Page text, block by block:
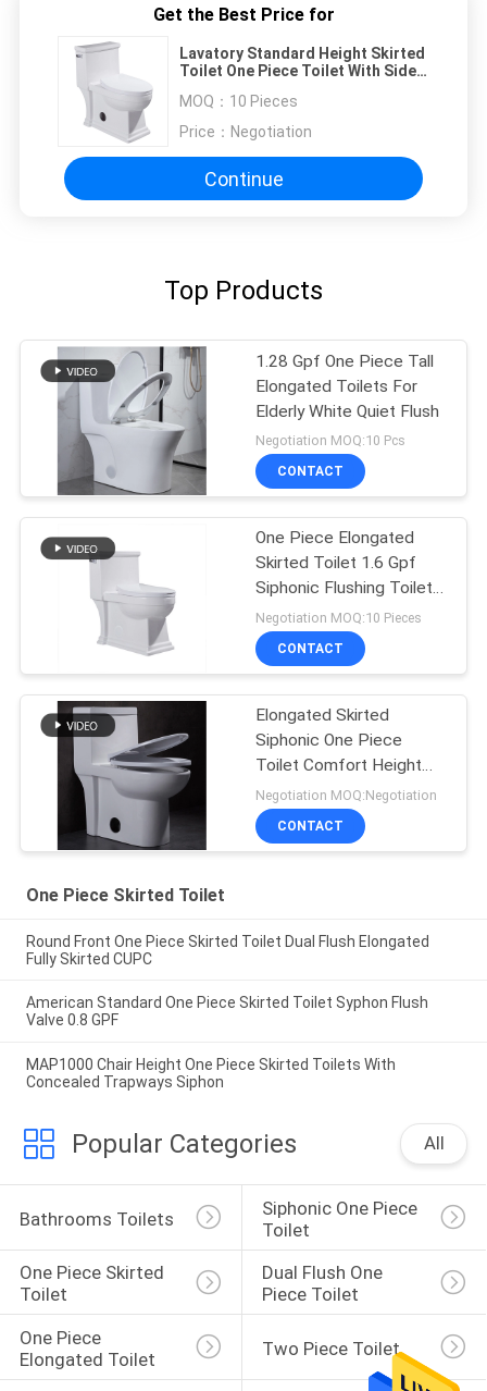
Get the Best Price for
Lavatory Standard Height Skirted
Toilet One Piece Toilet With Side
MOQ： 10 Pieces
Price： Negotiation
Continue
Top Products
1.28 Gpf One Piece Tall
Elongated Toilets For
Elderly White Quiet Flush
Negotiation MOQ:10 Pcs
CONTACT
One Piece Elongated
Skirted Toilet 1.6 Gpf
Siphonic Flushing Toilet
White
Negotiation MOQ:10 Pieces
CONTACT
Elongated Skirted
Siphonic One Piece
Toilet Comfort Height
Round Flushing
Negotiation MOQ:Negotiation
CONTACT
One Piece Skirted Toilet
Round Front One Piece Skirted Toilet Dual Flush Elongated
Fully Skirted CUPC
American Standard One Piece Skirted Toilet Syphon Flush
Valve 0.8 GPF
MAP1000 Chair Height One Piece Skirted Toilets With
Concealed Trapways Siphon
Popular Categories All
Bathrooms Toilets
Siphonic One Piece
Toilet
One Piece Skirted
Toilet
Dual Flush One
Piece Toilet
One Piece
Elongated Toilet
Two Piece Toilet